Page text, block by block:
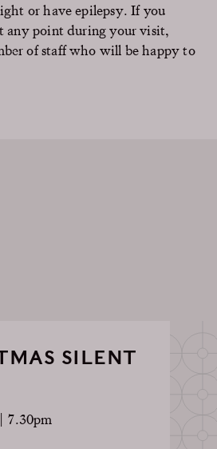
or have epilepsy. If you
any point during your visit,
of staff who will be happy to
SILENT
7.30pm